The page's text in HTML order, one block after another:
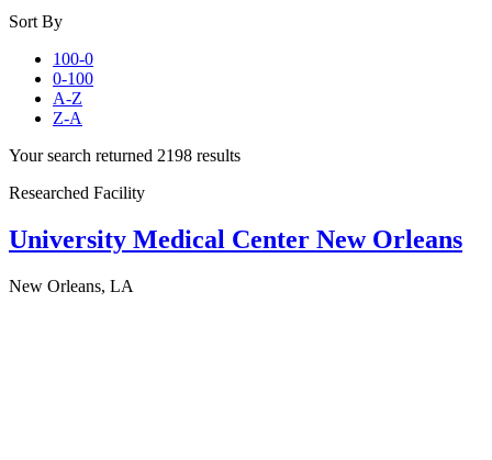
Sort By
100-0
0-100
A-Z
Z-A
Your search returned 2198 results
Researched Facility
University Medical Center New Orleans
New Orleans, LA